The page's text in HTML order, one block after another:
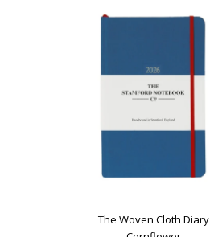
The Woven Cloth Diary